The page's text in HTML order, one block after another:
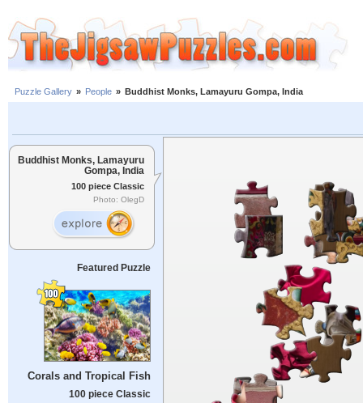
Puzzle Gallery » People » Buddhist Monks, Lamayuru Gompa, India
Buddhist Monks, Lamayuru
Gompa, India
100 piece Classic
Photo: OlegD
Featured Puzzle
Corals and Tropical Fish
100 piece Classic